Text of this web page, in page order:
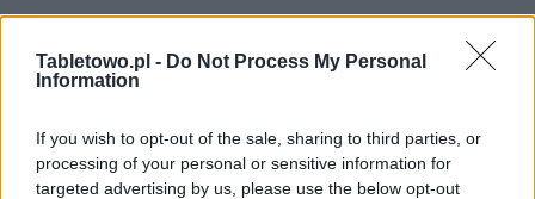
Tabletowo.pl - Do Not Process My Personal
Information
If you wish to opt-out of the sale, sharing to third parties, or
processing of your personal or sensitive information for
targeted advertising by us, please use the below opt-out